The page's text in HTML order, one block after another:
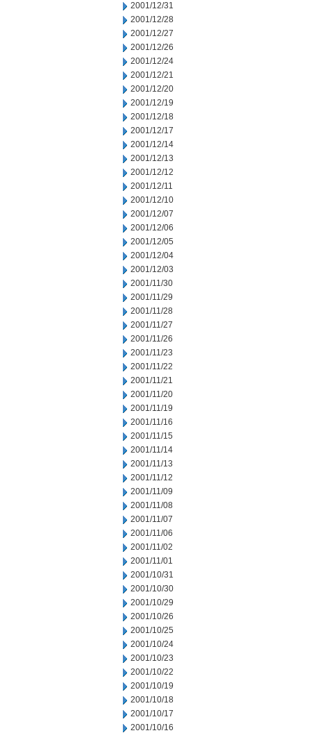
2001/12/31
2001/12/28
2001/12/27
2001/12/26
2001/12/24
2001/12/21
2001/12/20
2001/12/19
2001/12/18
2001/12/17
2001/12/14
2001/12/13
2001/12/12
2001/12/11
2001/12/10
2001/12/07
2001/12/06
2001/12/05
2001/12/04
2001/12/03
2001/11/30
2001/11/29
2001/11/28
2001/11/27
2001/11/26
2001/11/23
2001/11/22
2001/11/21
2001/11/20
2001/11/19
2001/11/16
2001/11/15
2001/11/14
2001/11/13
2001/11/12
2001/11/09
2001/11/08
2001/11/07
2001/11/06
2001/11/02
2001/11/01
2001/10/31
2001/10/30
2001/10/29
2001/10/26
2001/10/25
2001/10/24
2001/10/23
2001/10/22
2001/10/19
2001/10/18
2001/10/17
2001/10/16